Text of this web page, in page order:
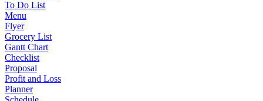
To Do List
Menu
Flyer
Grocery List
Gantt Chart
Checklist
Proposal
Profit and Loss
Planner